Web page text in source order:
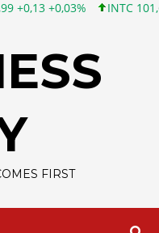
INTC 101,65 +1,84
FIRST